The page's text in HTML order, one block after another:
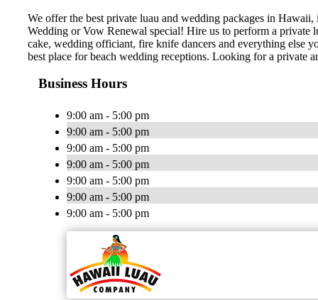
We offer the best private luau and wedding packages in
Wedding or Vow Renewal special! Hire us to perform a private
cake, wedding officiant, fire knife dancers and everything else
best place for beach wedding receptions. Looking for a private
Business Hours
9:00 am - 5:00 pm
9:00 am - 5:00 pm
9:00 am - 5:00 pm
9:00 am - 5:00 pm
9:00 am - 5:00 pm
9:00 am - 5:00 pm
9:00 am - 5:00 pm